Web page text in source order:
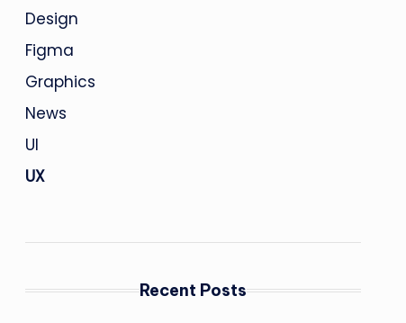
Design
Figma
Graphics
News
UI
UX
Recent Posts